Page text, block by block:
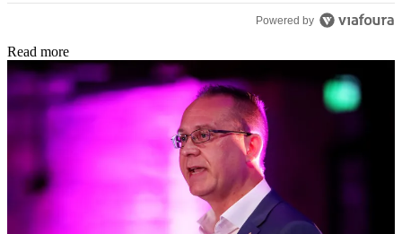
Powered by
Read more